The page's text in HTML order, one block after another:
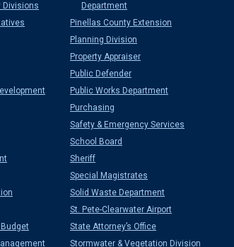
Divisions
Department
Pinellas County Extension
Planning Division
Property Appraiser
Public Defender
Public Works Department
Purchasing
Safety & Emergency Services
School Board
Sheriff
Special Magistrates
Solid Waste Department
St. Pete-Clearwater Airport
State Attorney’s Office
Stormwater & Vegetation Division